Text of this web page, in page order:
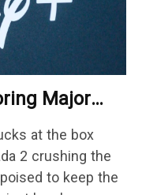
Major
at the box
2 crushing the
to keep the